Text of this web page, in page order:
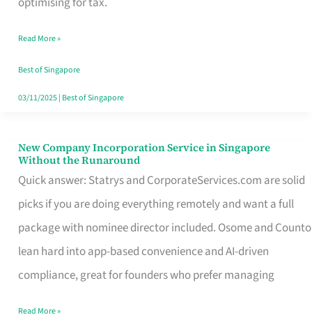
Really
Take
in
Read More »
Best of Singapore
03/11/2025| Best of Singapore
New Company Incorporation Service in Singapore
Without the Runaround
Quick answer: Statrys and CorporateServices.com are solid
picks if you are doing everything remotely and want a full
package with nominee director included. Osome and Counto
lean hard into app-based convenience and AI-driven
compliance, great for founders who prefer managing
New
Company
Incorporation
Service
in
Singapore
Read More »